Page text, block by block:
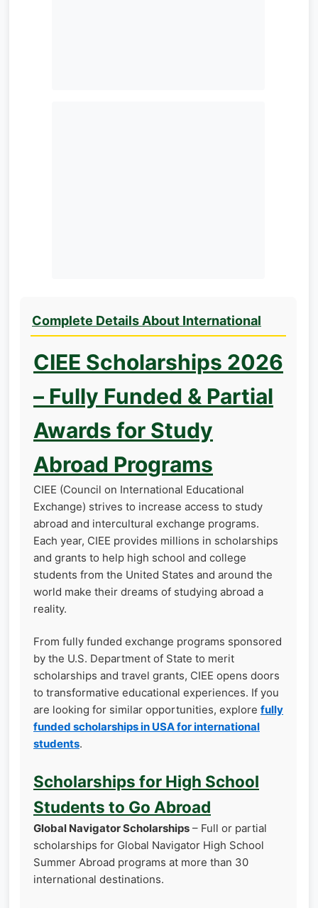
Complete Details About International
CIEE Scholarships 2026
– Fully Funded & Partial
Awards for Study
Abroad Programs
CIEE (Council on International Educational
Exchange) strives to increase access to study
abroad and intercultural exchange programs.
Each year, CIEE provides millions in scholarships
and grants to help high school and college
students from the United States and around the
world make their dreams of studying abroad a
reality.
From fully funded exchange programs sponsored
by the U.S. Department of State to merit
scholarships and travel grants, CIEE opens doors
to transformative educational experiences. If you
are looking for similar opportunities, explore fully
funded scholarships in USA for international
students.
Scholarships for High School
Students to Go Abroad
Global Navigator Scholarships – Full or partial
scholarships for Global Navigator High School
Summer Abroad programs at more than 30
international destinations.